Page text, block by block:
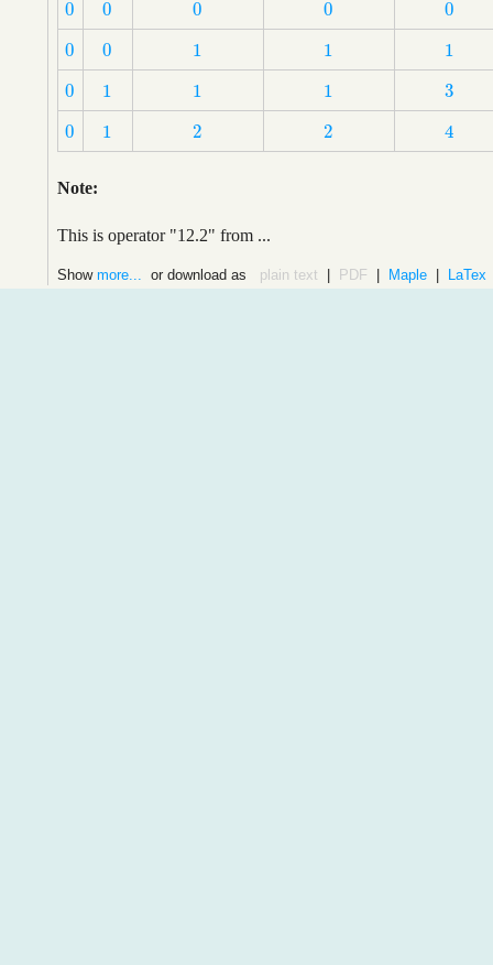
0
0 0
0 0
0 0
0 0
0
0
0 0
0 1
1 1
1 1
1
0
0 1
1 1
1 1
1 3
3
0
0 1
1 2
2 2
2 4
4
Note:
This is operator "12.2" from ...
Show more... or download as plain text PDF Maple LaTex